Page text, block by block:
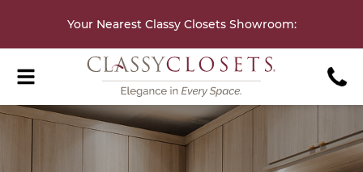
Your Nearest Classy Closets Showroom: